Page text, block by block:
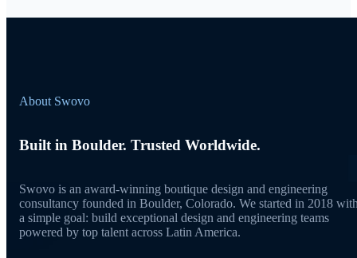
About Swovo
Built in Boulder. Trusted Worldwide.
Swovo is an award-winning boutique design and engineering
consultancy founded in Boulder, Colorado. We started in 2018
a simple goal: build exceptional design and engineering teams
powered by top talent across Latin America.